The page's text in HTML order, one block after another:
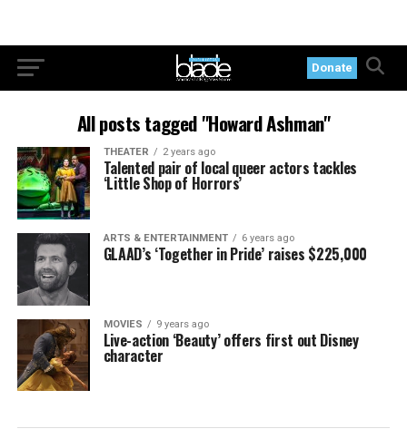
Donate
All posts tagged "Howard Ashman"
THEATER 2 years ago
Talented pair of local queer actors tackles
‘Little Shop of Horrors’
ARTS & ENTERTAINMENT 6 years ago
GLAAD’s ‘Together in Pride’ raises $225,000
MOVIES 9 years ago
Live-action ‘Beauty’ offers first out Disney
character